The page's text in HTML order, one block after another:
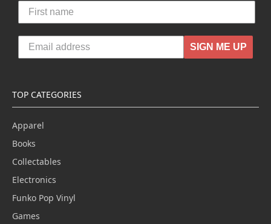
SIGN ME UP
TOP CATEGORIES
Apparel
Books
Collectables
Electronics
Funko Pop Vinyl
Games